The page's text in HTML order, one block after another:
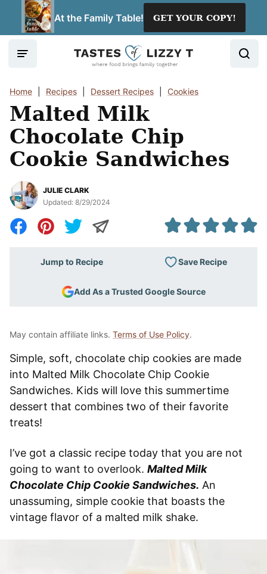
At the Family Table! GET YOUR COPY!
Home Recipes Dessert Recipes Cookies
Malted Milk
Chocolate Chip
Cookie Sandwiches
JULIE CLARK
Updated: 8/29/2024
Jump to Recipe Save Recipe
Add As a Trusted Google Source
May contain affiliate links. Terms of Use Policy.
Simple, soft, chocolate chip cookies are made
into Malted Milk Chocolate Chip Cookie
Sandwiches. Kids will love this summertime
dessert that combines two of their favorite
treats!
I’ve got a classic recipe today that you are not
going to want to overlook. Malted Milk
Chocolate Chip Cookie Sandwiches. An
unassuming, simple cookie that boasts the
vintage flavor of a malted milk shake.